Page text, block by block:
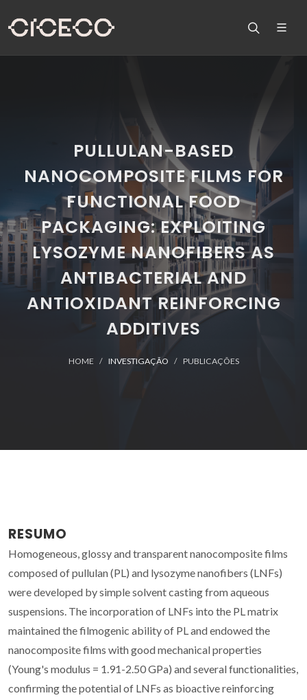
PULLULAN-BASED
NANOCOMPOSITE FILMS FOR
FUNCTIONAL FOOD
PACKAGING: EXPLOITING
LYSOZYME NANOFIBERS AS
ANTIBACTERIAL AND
ANTIOXIDANT REINFORCING
ADDITIVES
HOME INVESTIGAÇÃO PUBLICAÇÕES
RESUMO
Homogeneous, glossy and transparent nanocomposite films
composed of pullulan (PL) and lysozyme nanofibers (LNFs)
were developed by simple solvent casting from aqueous
suspensions. The incorporation of LNFs into the PL matrix
maintained the filmogenic ability of PL and endowed the
nanocomposite films with good mechanical properties
(Young's modulus = 1.91-2.50 GPa) and several functionalities,
confirming the potential of LNFs as bioactive reinforcing